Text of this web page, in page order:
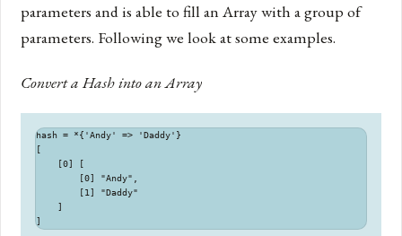
parameters and is able to fill an Array with a group of
parameters. Following we look at some examples.
Convert a Hash into an Array
hash = *{'Andy' => 'Daddy'}
[
    [0] [
        [0] "Andy",
        [1] "Daddy"
    ]